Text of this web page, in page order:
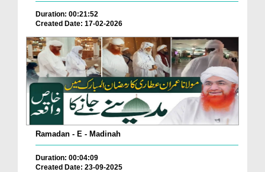
Duration: 00:21:52
Created Date: 17-02-2026
Ramadan - E - Madinah
Duration: 00:04:09
Created Date: 23-09-2025